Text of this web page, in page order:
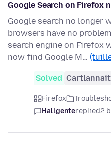
Google Search on Firefox
Google search no longer
browsers have no
search engine on Firefox
now find Google M…
Solved
Firefox
Hallgentereplied2